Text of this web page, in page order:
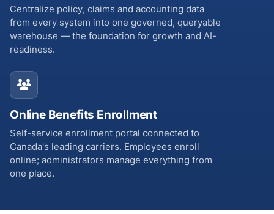
Centralize policy, claims and accounting data
from every system into one governed, queryable
warehouse — the foundation for growth and AI-
readiness.
Online Benefits Enrollment
Self-service enrollment portal connected to
Canada's leading carriers. Employees enroll
online; administrators manage everything from
one place.